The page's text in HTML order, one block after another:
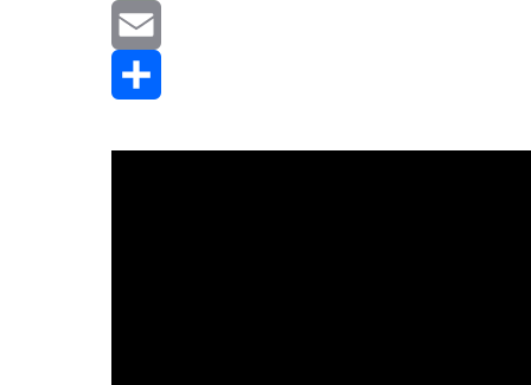
Message
Email